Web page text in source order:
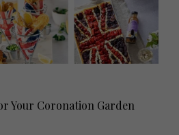
Your Coronation Garden